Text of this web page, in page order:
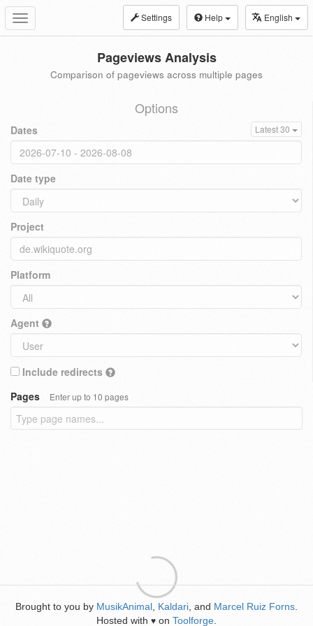
Toggle
navigation
Settings Help English
Pageviews Analysis
Comparison of pageviews across multiple pages
Options
Dates Latest 30
Date type
Project
Platform
Agent
Include redirects
Pages
Enter up to 10 pages
Brought to you by MusikAnimal Kaldari , and Marcel Ruiz Forns
Hosted with ♥ on Toolforge